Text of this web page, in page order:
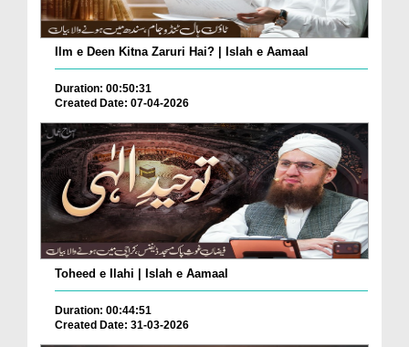
Ilm e Deen Kitna Zaruri Hai? | Islah e Aamaal
Duration: 00:50:31
Created Date: 07-04-2026
Toheed e Ilahi | Islah e Aamaal
Duration: 00:44:51
Created Date: 31-03-2026